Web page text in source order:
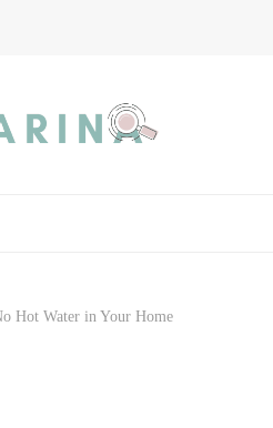
Hot Water in Your Home